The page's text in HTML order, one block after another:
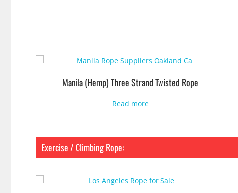
Manila (Hemp) Three Strand Twisted Rope
Read more
Exercise / Climbing Rope: